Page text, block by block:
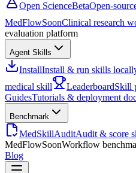
Open ScienceBetaOpen-
MedFlowSoonClinical research
evaluation platform
Agent Skills
InstallInstall & run skills
medical skill
LeaderboardSkill
GuidesTutorials & deployment
Benchmark
MedSkillAuditAudit & score
MedFlowSoonWorkflow
Blog